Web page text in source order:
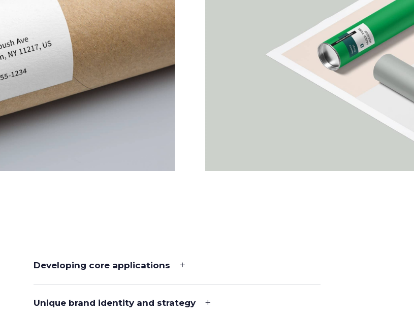
Developing core applications
Unique brand identity and strategy